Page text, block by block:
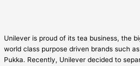
Unilever is proud of its tea business, the
world class purpose driven brands such
Pukka. Recently, Unilever decided to